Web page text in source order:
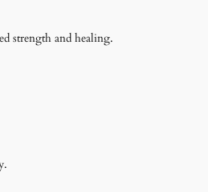
strength and healing.